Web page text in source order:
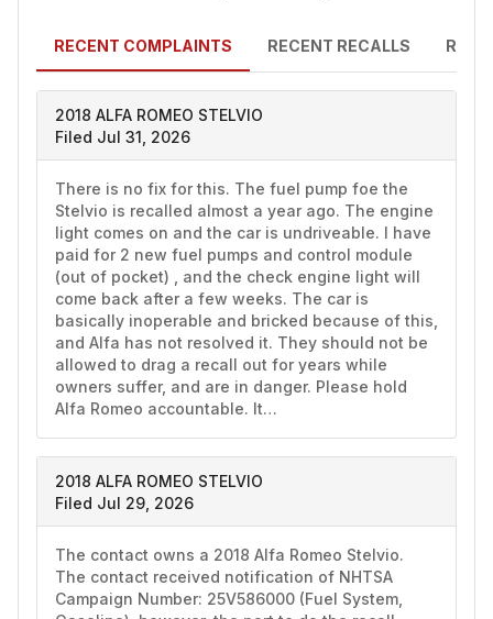
RECENT COMPLAINTS RECENT RECALLS
2018 ALFA ROMEO STELVIO
Filed Jul 31, 2026
There is no fix for this. The fuel pump foe the
Stelvio is recalled almost a year ago. The engine
light comes on and the car is undriveable. I have
paid for 2 new fuel pumps and control module
(out of pocket) , and the check engine light will
come back after a few weeks. The car is
basically inoperable and bricked because of this,
and Alfa has not resolved it. They should not be
allowed to drag a recall out for years while
owners suffer, and are in danger. Please hold
Alfa Romeo accountable. It…
2018 ALFA ROMEO STELVIO
Filed Jul 29, 2026
The contact owns a 2018 Alfa Romeo Stelvio.
The contact received notification of NHTSA
Campaign Number: 25V586000 (Fuel System,